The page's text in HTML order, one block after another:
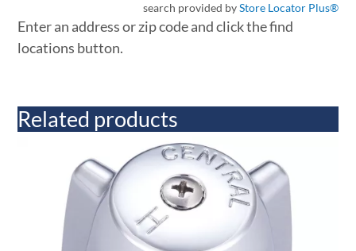
search provided byStore Locator Plus®
Enter an address or zip code and click the find
locations button.
Related products